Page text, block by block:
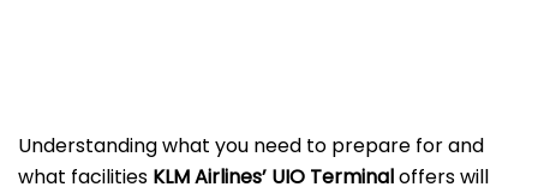
Understanding what you need to prepare for and
what facilities KLM Airlines’ UIO Terminaloffers will